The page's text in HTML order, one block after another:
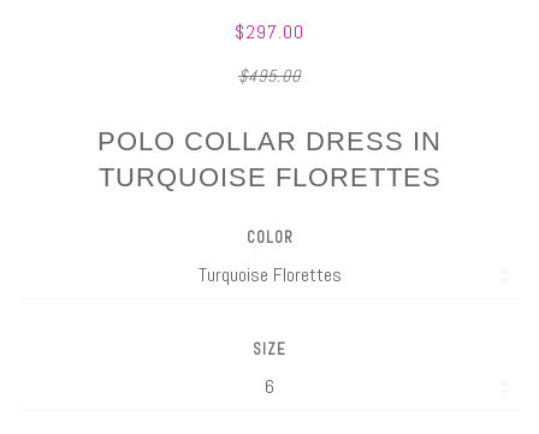
$297.00
$495.00
POLO COLLAR DRESS IN
TURQUOISE FLORETTES
COLOR
SIZE